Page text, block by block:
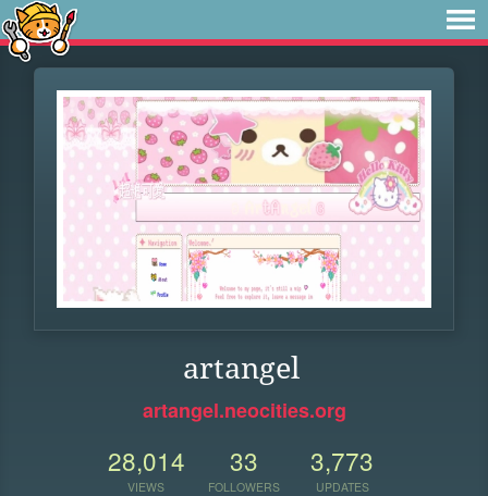
artangel
artangel.neocities.org
28,014
VIEWS
33
FOLLOWERS
3,773
UPDATES